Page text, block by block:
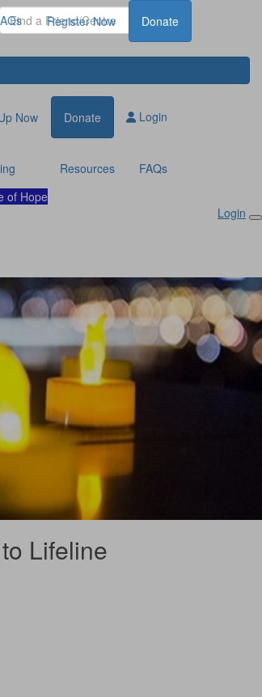
Register Now Donate
Now Donate Login
of Hope
Resources FAQs
Login
Lifeline